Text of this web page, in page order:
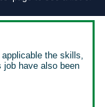
applicable the skills,
job have also been